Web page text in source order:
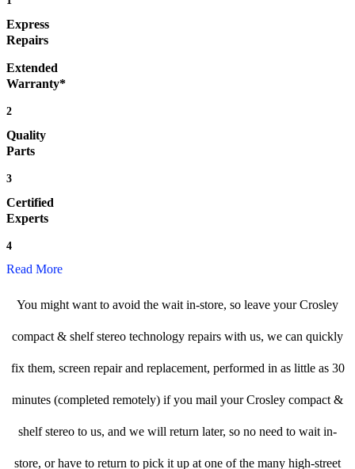
Express
Repairs
Extended
Warranty*
2
Quality
Parts
3
Certified
Experts
4
Read More
You might want to avoid the wait in-store, so leave your Crosley
compact & shelf stereo technology repairs with us, we can quickly
fix them, screen repair and replacement, performed in as little as 30
minutes (completed remotely) if you mail your Crosley compact &
shelf stereo to us, and we will return later, so no need to wait in-
store, or have to return to pick it up at one of the many high-street